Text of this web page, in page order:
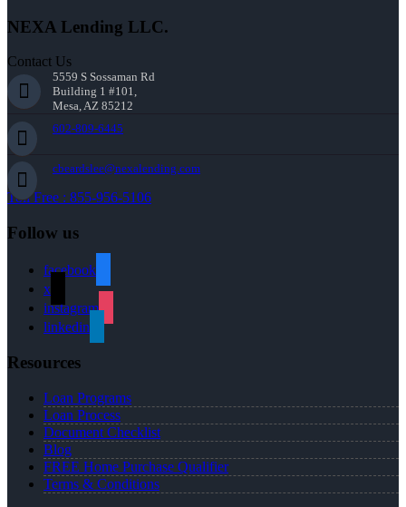
NEXA Lending LLC.
Contact Us
5559 S Sossaman Rd
Building 1 #101,
Mesa, AZ 85212
602-809-6445
cbeardslee@nexalending.com
Toll Free : 855-956-5106
Follow us
facebook
x
instagram
linkedin
Resources
Loan Programs
Loan Process
Document Checklist
Blog
FREE Home Purchase Qualifier
Terms & Conditions